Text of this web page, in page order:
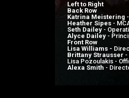
Left to Right
Back Row
Katrina Meistering
Heather Sipes -
Seth Dailey -
Alyce Dailey -
Front Row
Lisa Williams -
Brittany Strausser -
Lisa Pozoulakis -
Alexa Smith -